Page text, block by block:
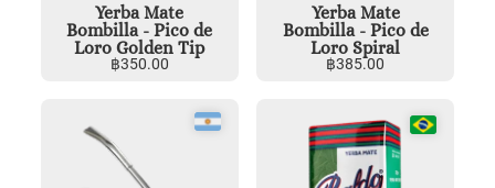
Yerba Mate
Bombilla - Pico de
Loro Golden Tip
฿350.00
Yerba Mate
Bombilla - Pico de
Loro Spiral
฿385.00